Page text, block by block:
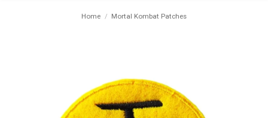
Home / Mortal Kombat Patches